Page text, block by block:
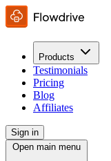
Products
Testimonials
Pricing
Blog
Affiliates
Sign in
Open main menu